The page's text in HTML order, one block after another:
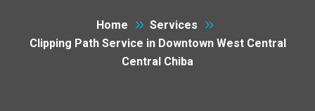
Home
Services
Clipping Path Service in Downtown West Central
Central Chiba